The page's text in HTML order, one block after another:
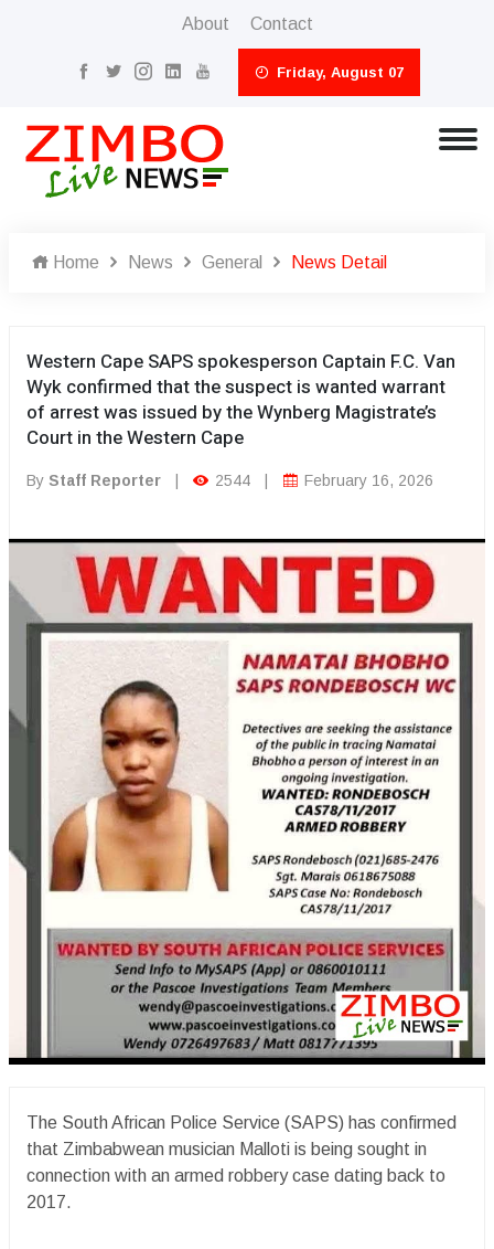
About Contact
Friday, August 07
Home News General News Detail
Western Cape SAPS spokesperson Captain F.C. Van
Wyk confirmed that the suspect is wanted warrant
of arrest was issued by the Wynberg Magistrate’s
Court in the Western Cape
By Staff Reporter 2544 February 16, 2026
The South African Police Service (SAPS) has confirmed
that Zimbabwean musician Malloti is being sought in
connection with an armed robbery case dating back to
2017.